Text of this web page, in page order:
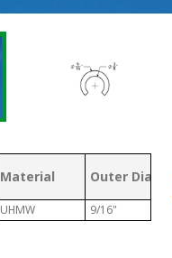
Material Outer Dia.
UHMW 9/16"